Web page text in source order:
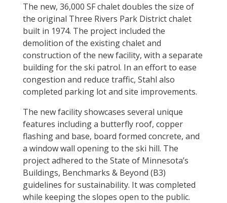
The new, 36,000 SF chalet doubles the size of
the original Three Rivers Park District chalet
built in 1974. The project included the
demolition of the existing chalet and
construction of the new facility, with a separate
building for the ski patrol. In an effort to ease
congestion and reduce traffic, Stahl also
completed parking lot and site improvements.
The new facility showcases several unique
features including a butterfly roof, copper
flashing and base, board formed concrete, and
a window wall opening to the ski hill. The
project adhered to the State of Minnesota’s
Buildings, Benchmarks & Beyond (B3)
guidelines for sustainability. It was completed
while keeping the slopes open to the public.